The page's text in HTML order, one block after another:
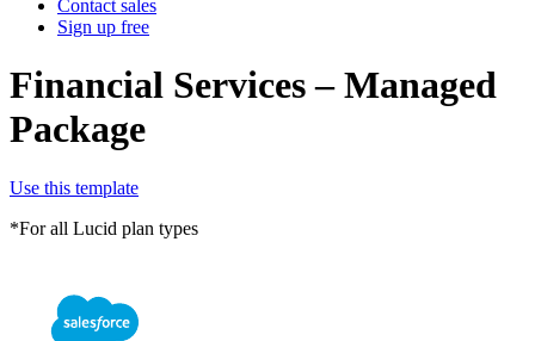
Contact sales
Sign up free
Financial Services – Managed
Package
Use this template
*For all Lucid plan types